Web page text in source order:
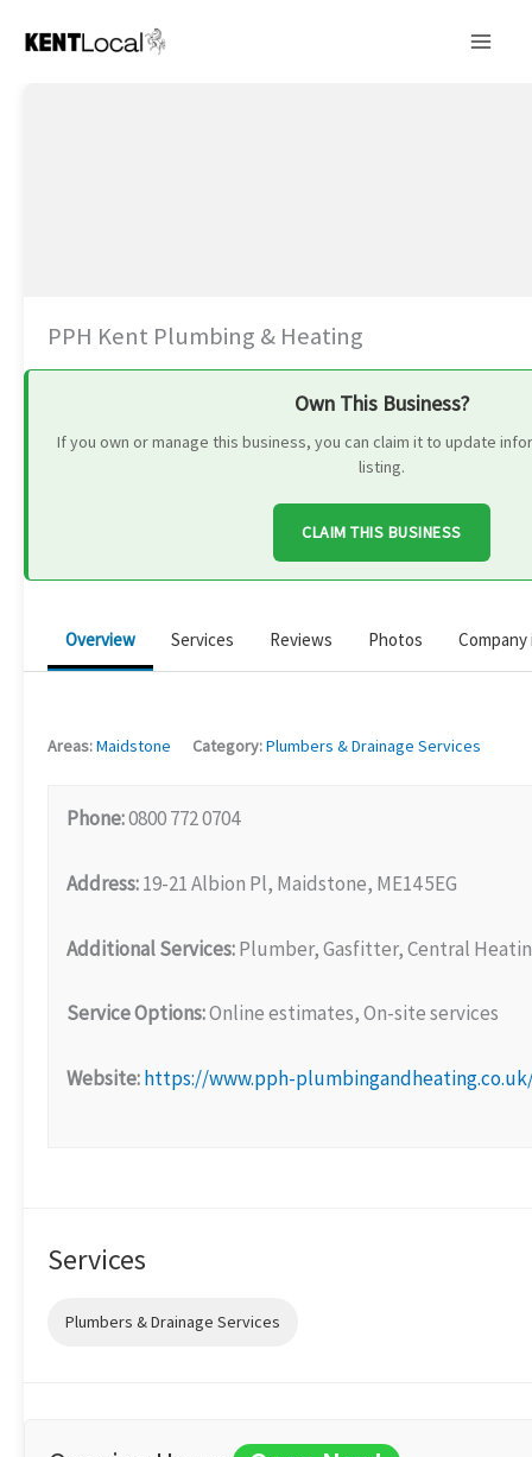
PPH Kent Plumbing & Heating
Own This Business?
If you own or manage this business, you can claim it to update
listing.
CLAIM THIS BUSINESS
Overview Services Reviews Photos
Areas:Maidstone Category:Plumbers & Drainage Services
Phone:0800 772 0704
Address:19-21 Albion Pl, Maidstone, ME14 5EG
Additional Services:Plumber, Gasfitter, Central
Service Options:Online estimates, On-site services
Website:https://www.pph-
Services
Plumbers & Drainage Services